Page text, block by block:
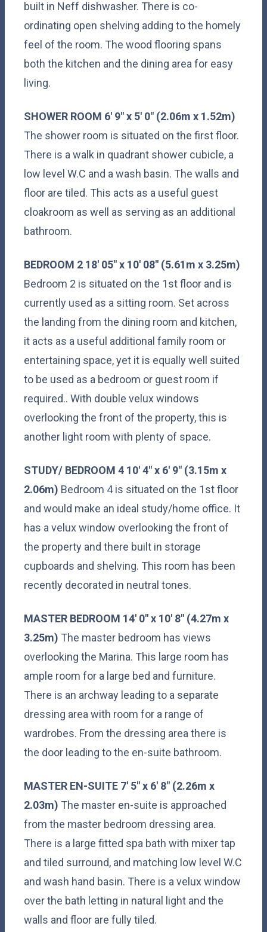
built in Neff dishwasher. There is co-
ordinating open shelving adding to the homely
feel of the room. The wood flooring spans
both the kitchen and the dining area for easy
living.
SHOWER ROOM 6' 9" x 5' 0" (2.06m x 1.52m)
The shower room is situated on the first floor.
There is a walk in quadrant shower cubicle, a
low level W.C and a wash basin. The walls and
floor are tiled. This acts as a useful guest
cloakroom as well as serving as an additional
bathroom.
BEDROOM 2 18' 05" x 10' 08" (5.61m x 3.25m)
Bedroom 2 is situated on the 1st floor and is
currently used as a sitting room. Set across
the landing from the dining room and kitchen,
it acts as a useful additional family room or
entertaining space, yet it is equally well suited
to be used as a bedroom or guest room if
required.. With double velux windows
overlooking the front of the property, this is
another light room with plenty of space.
STUDY/ BEDROOM 4 10' 4" x 6' 9" (3.15m x
2.06m) Bedroom 4 is situated on the 1st floor
and would make an ideal study/home office. It
has a velux window overlooking the front of
the property and there built in storage
cupboards and shelving. This room has been
recently decorated in neutral tones.
MASTER BEDROOM 14' 0" x 10' 8" (4.27m x
3.25m) The master bedroom has views
overlooking the Marina. This large room has
ample room for a large bed and furniture.
There is an archway leading to a separate
dressing area with room for a range of
wardrobes. From the dressing area there is
the door leading to the en-suite bathroom.
MASTER EN-SUITE 7' 5" x 6' 8" (2.26m x
2.03m) The master en-suite is approached
from the master bedroom dressing area.
There is a large fitted spa bath with mixer tap
and tiled surround, and matching low level W.C
and wash hand basin. There is a velux window
over the bath letting in natural light and the
walls and floor are fully tiled.